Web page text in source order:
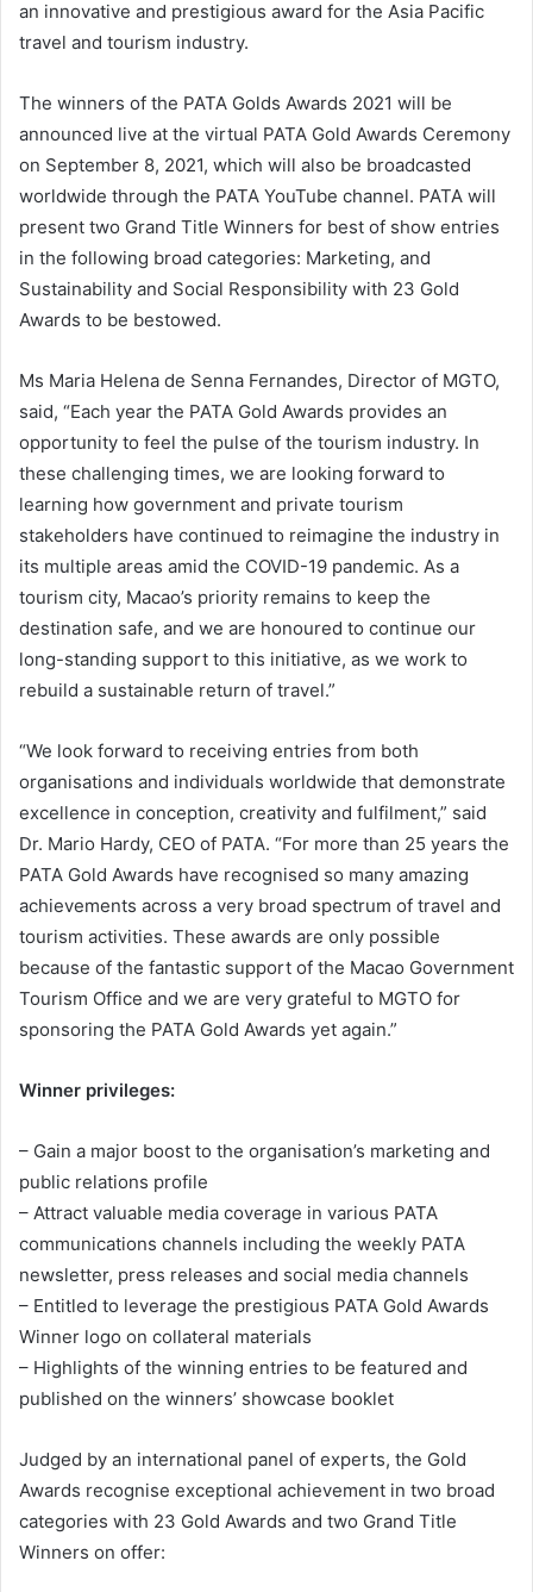
an innovative and prestigious award for the Asia Pacific
travel and tourism industry.
The winners of the PATA Golds Awards 2021 will be
announced live at the virtual PATA Gold Awards Ceremony
on September 8, 2021, which will also be broadcasted
worldwide through the PATA YouTube channel. PATA will
present two Grand Title Winners for best of show entries
in the following broad categories: Marketing, and
Sustainability and Social Responsibility with 23 Gold
Awards to be bestowed.
Ms Maria Helena de Senna Fernandes, Director of MGTO,
said, “Each year the PATA Gold Awards provides an
opportunity to feel the pulse of the tourism industry. In
these challenging times, we are looking forward to
learning how government and private tourism
stakeholders have continued to reimagine the industry in
its multiple areas amid the COVID-19 pandemic. As a
tourism city, Macao’s priority remains to keep the
destination safe, and we are honoured to continue our
long-standing support to this initiative, as we work to
rebuild a sustainable return of travel.”
“We look forward to receiving entries from both
organisations and individuals worldwide that demonstrate
excellence in conception, creativity and fulfilment,” said
Dr. Mario Hardy, CEO of PATA. “For more than 25 years the
PATA Gold Awards have recognised so many amazing
achievements across a very broad spectrum of travel and
tourism activities. These awards are only possible
because of the fantastic support of the Macao Government
Tourism Office and we are very grateful to MGTO for
sponsoring the PATA Gold Awards yet again.”
Winner privileges:
– Gain a major boost to the organisation’s marketing and
public relations profile
– Attract valuable media coverage in various PATA
communications channels including the weekly PATA
newsletter, press releases and social media channels
– Entitled to leverage the prestigious PATA Gold Awards
Winner logo on collateral materials
– Highlights of the winning entries to be featured and
published on the winners’ showcase booklet
Judged by an international panel of experts, the Gold
Awards recognise exceptional achievement in two broad
categories with 23 Gold Awards and two Grand Title
Winners on offer: